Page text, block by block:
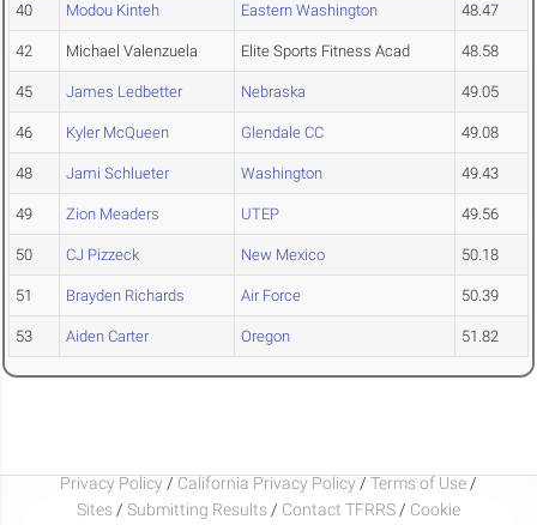
40 Modou Kinteh Eastern Washington 48.47
42 Michael Valenzuela Elite Sports Fitness Acad 48.58
45 James Ledbetter Nebraska 49.05
46 Kyler McQueen Glendale CC 49.08
48 Jami Schlueter Washington 49.43
49 Zion Meaders UTEP 49.56
50 CJ Pizzeck New Mexico 50.18
51 Brayden Richards Air Force 50.39
53 Aiden Carter Oregon 51.82
Privacy Policy / California Privacy Policy / Terms of Use /
Sites / Submitting Results / Contact TFRRS / Cookie